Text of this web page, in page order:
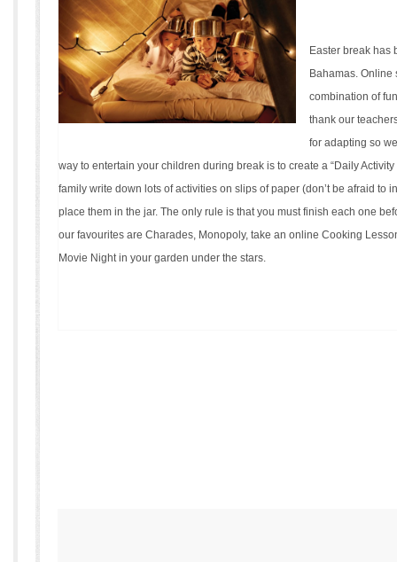
Easter break has
Bahamas.
combination of
thank our
for adapting so
way to entertain your children during break is to create a “Daily
family write down lots of activities on slips of paper (don’t be afraid to
place them in the jar. The only rule is that you must finish each one
our favourites are Charades, Monopoly, take an online Cooking
Movie Night in your garden under the stars.